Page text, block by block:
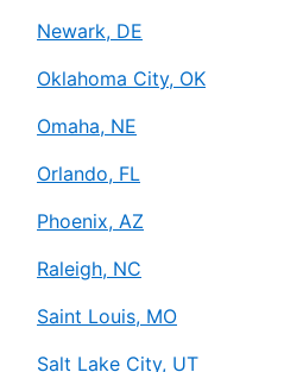
Newark, DE
Oklahoma City, OK
Omaha, NE
Orlando, FL
Phoenix, AZ
Raleigh, NC
Saint Louis, MO
Salt Lake City, UT